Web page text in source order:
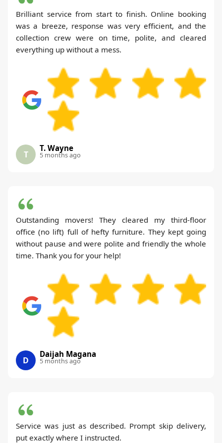
Brilliant service from start to finish. Online booking
was a breeze, response was very efficient, and the
collection crew were on time, polite, and cleared
everything up without a mess.
T
T. Wayne
5 months ago
Outstanding movers! They cleared my third-floor
office (no lift) full of hefty furniture. They kept going
without pause and were polite and friendly the whole
time. Thank you for your help!
D
Daijah Magana
5 months ago
Service was just as described. Prompt skip delivery,
put exactly where I instructed.